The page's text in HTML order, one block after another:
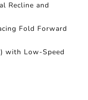
Recline and
Fold Forward
with Low-Speed